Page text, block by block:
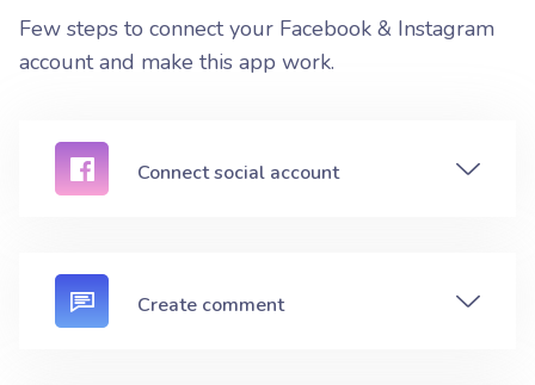
Few steps to connect your Facebook & Instagram
account and make this app work.
Connect social account
Create comment